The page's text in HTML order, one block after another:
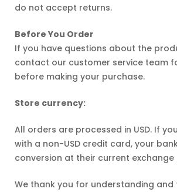
do not accept returns.
Before You Order
If you have questions about the
contact our customer service team
before making your purchase.
Store currency:
All orders are processed in USD. If
with a non-USD credit card, your
conversion at their current exchange
We thank you for understanding and